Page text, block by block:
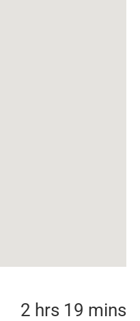
2 hrs 19 mins